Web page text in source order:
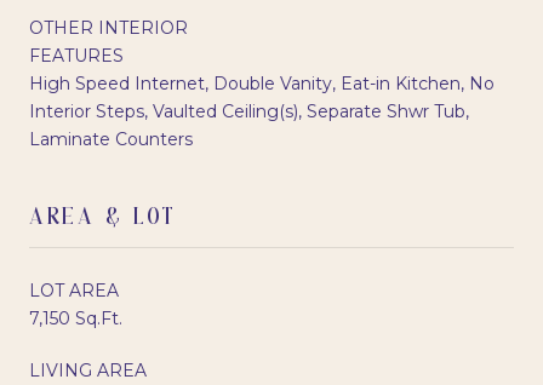
OTHER INTERIOR
FEATURES
High Speed Internet, Double Vanity, Eat-in Kitchen, No
Interior Steps, Vaulted Ceiling(s), Separate Shwr Tub,
Laminate Counters
AREA & LOT
LOT AREA
7,150 Sq.Ft.
LIVING AREA